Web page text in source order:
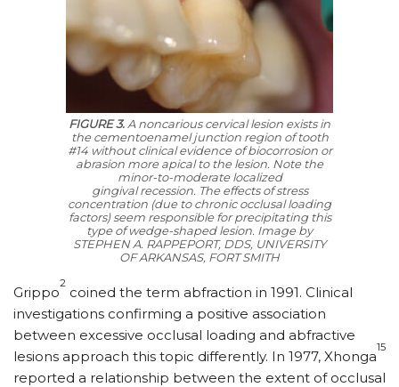
FIGURE 3. A noncarious cervical lesion exists in
the cementoenamel junction region of tooth
#14 without clinical evidence of biocorrosion or
abrasion more apical to the lesion. Note the
minor-to-moderate localized
gingival recession. The effects of stress
concentration (due to chronic occlusal loading
factors) seem responsible for precipitating this
type of wedge-shaped lesion. Image by
STEPHEN A. RAPPEPORT, DDS, UNIVERSITY
OF ARKANSAS, FORT SMITH
Grippo
2
coined the term abfraction in 1991. Clinical
investigations confirming a positive association
between excessive occlusal loading and abfractive
lesions approach this topic differently. In 1977, Xhonga
15
reported a relationship between the extent of occlusal